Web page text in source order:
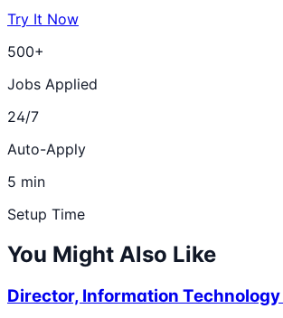
Try It Now
500+
Jobs Applied
24/7
Auto-Apply
5 min
Setup Time
You Might Also Like
Director, Information